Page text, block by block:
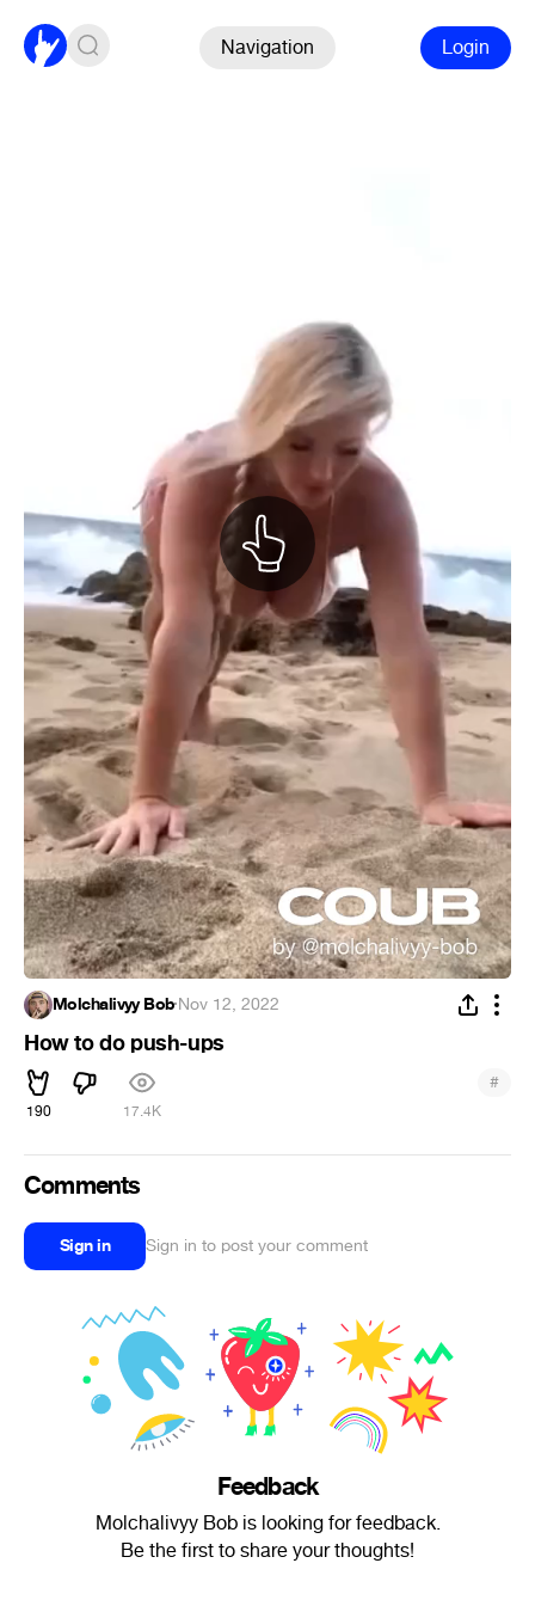
Navigation Login
Molchalivyy Bob·Nov 12, 2022
How to do push-ups
190 17.4K
#
Comments
Sign in Sign in to post your comment
Feedback
Molchalivyy Bob is looking for feedback.
Be the first to share your thoughts!